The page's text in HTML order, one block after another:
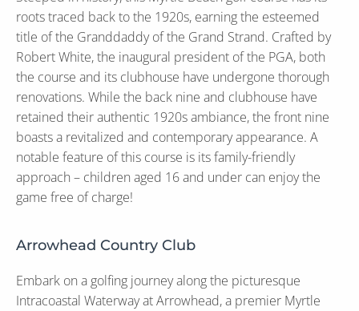
roots traced back to the 1920s, earning the esteemed
title of the Granddaddy of the Grand Strand. Crafted by
Robert White, the inaugural president of the PGA, both
the course and its clubhouse have undergone thorough
renovations. While the back nine and clubhouse have
retained their authentic 1920s ambiance, the front nine
boasts a revitalized and contemporary appearance. A
notable feature of this course is its family-friendly
approach – children aged 16 and under can enjoy the
game free of charge!
Arrowhead Country Club
Embark on a golfing journey along the picturesque
Intracoastal Waterway at Arrowhead, a premier Myrtle